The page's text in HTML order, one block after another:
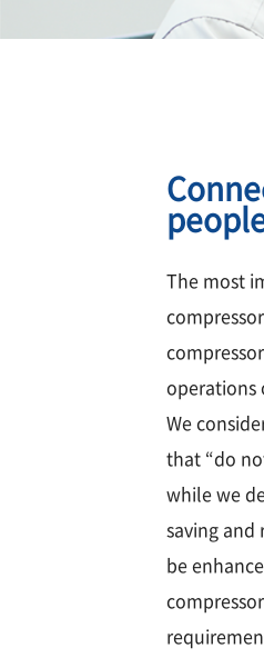
The most
operations
We
that “do
while we
saving and
be